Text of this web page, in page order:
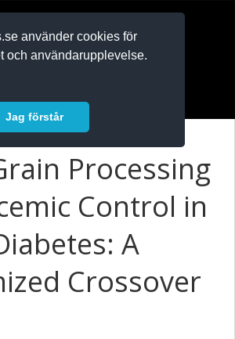
använder cookies för
och användarupplevelse.
Jag förstår
Processing
Control in
A
Crossover